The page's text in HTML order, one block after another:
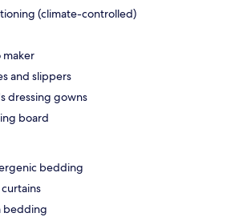
(climate-controlled)
maker
and slippers
dressing gowns
board
bedding
bedding